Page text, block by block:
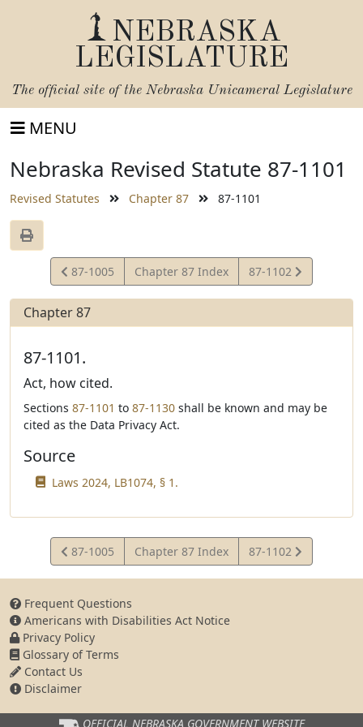
NEBRASKA
LEGISLATURE
The official site of the Nebraska Unicameral Legislature
MENU
Nebraska Revised Statute 87-1101
Revised Statutes Chapter 87 87-1101
View
Statute
87-1005 Chapter 87 Index
View
Statute
87-1102
Chapter 87
87-1101.
Act, how cited.
Sections 87-1101 to 87-1130 shall be known and may be
cited as the Data Privacy Act.
Source
Laws 2024, LB1074, § 1.
View
Statute
87-1005 Chapter 87 Index
View
Statute
87-1102
Frequent Questions
Americans with Disabilities Act Notice
Privacy Policy
Glossary of Terms
Contact Us
Disclaimer
OFFICIAL NEBRASKA GOVERNMENT WEBSITE